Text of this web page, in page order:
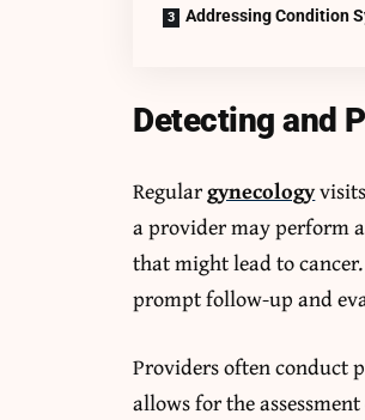
Addressing Condition
Detecting and
Regulargynecology
a provider may perform
that might lead to
prompt follow-up and
Providers often conduct
allows for the